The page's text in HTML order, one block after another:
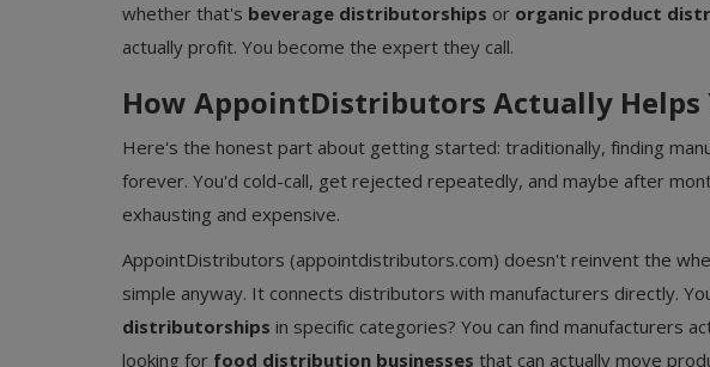
whether that's beverage distributorships or organic product
actually profit. You become the expert they call.
How AppointDistributors Actually Helps
Here's the honest part about getting started: traditionally, finding
forever. You'd cold-call, get rejected repeatedly, and maybe after
exhausting and expensive.
AppointDistributors (appointdistributors.com) doesn't reinvent the
simple anyway. It connects distributors with manufacturers directly.
distributorships in specific categories? You can find manufacturers
looking for food distribution businesses that can actually move